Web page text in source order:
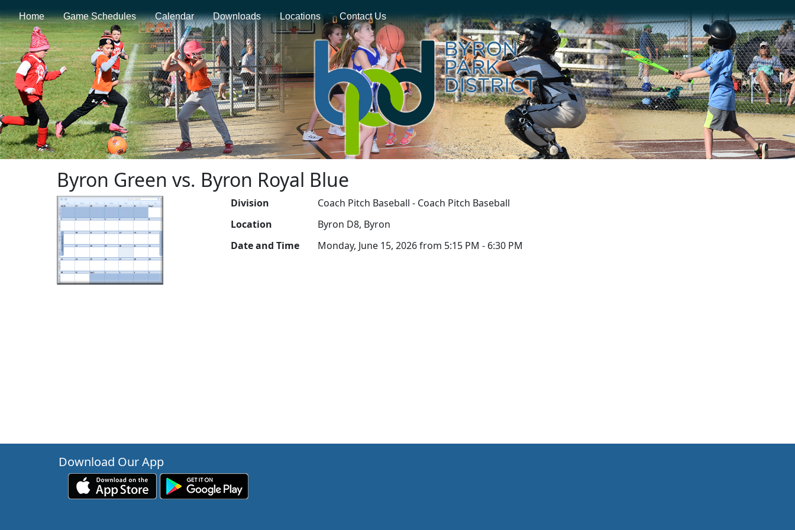
Home Game Schedules Calendar Downloads Locations Contact Us
Byron Green vs. Byron Royal Blue
Division
Coach Pitch Baseball - Coach Pitch Baseball
Location
Byron D8, Byron
Date and Time
Monday, June 15, 2026 from 5:15 PM - 6:30 PM
Download Our App